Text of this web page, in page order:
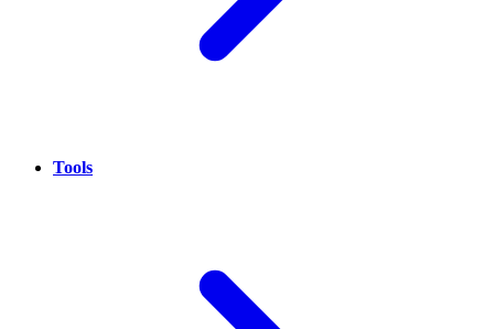
Tools